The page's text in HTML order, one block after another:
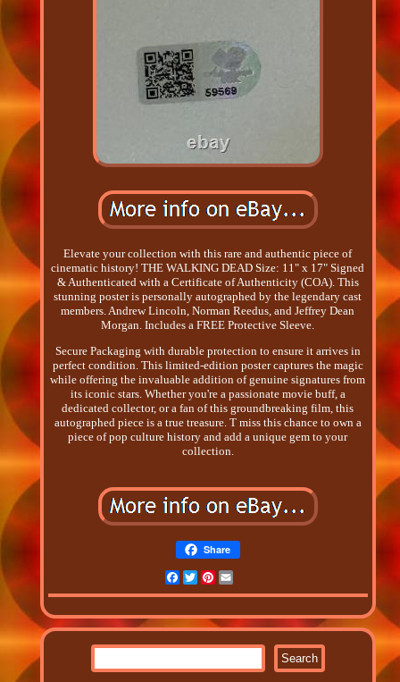
Elevate your collection with this rare and authentic piece of
cinematic history! THE WALKING DEAD Size: 11" x 17" Signed
& Authenticated with a Certificate of Authenticity (COA). This
stunning poster is personally autographed by the legendary cast
members. Andrew Lincoln, Norman Reedus, and Jeffrey Dean
Morgan. Includes a FREE Protective Sleeve.
Secure Packaging with durable protection to ensure it arrives in
perfect condition. This limited-edition poster captures the magic
while offering the invaluable addition of genuine signatures from
its iconic stars. Whether you're a passionate movie buff, a
dedicated collector, or a fan of this groundbreaking film, this
autographed piece is a true treasure. T miss this chance to own a
piece of pop culture history and add a unique gem to your
collection.
Share
Facebook
TwitterPinterest